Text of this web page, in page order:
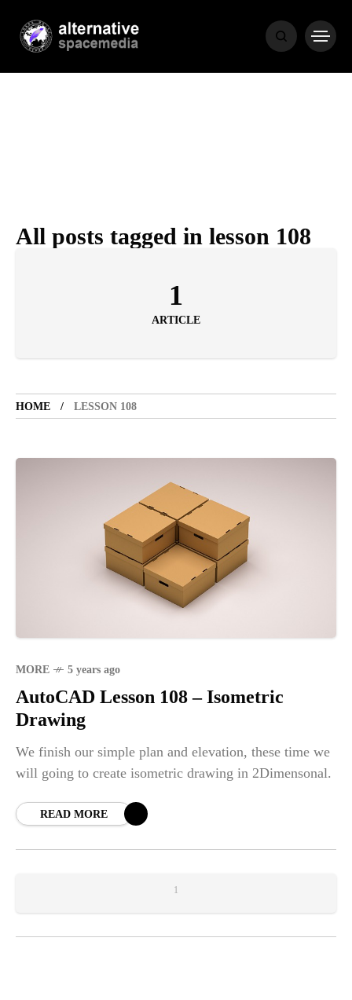
All posts tagged in lesson 108
1
ARTICLE
HOME LESSON 108
MORE 5 years ago
AutoCAD Lesson 108 – Isometric
Drawing
We finish our simple plan and elevation, these time we
will going to create isometric drawing in 2Dimensonal.
READ MORE
1
MEDIA
COVER STORIES 1 month ago
TOURIST SPOT
LET'S VISIT THE PROVINCE OF
4 years ago
Struggle to find a new job
BOXING 1 year ago
Emmanuel "Manny" Dapidran Pacquiao -